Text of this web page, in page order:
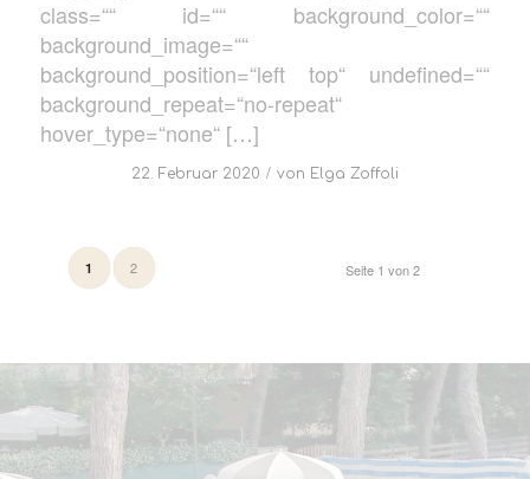
class=““ id=““ background_color=““
background_image=““
background_position=“left top“ undefined=““
background_repeat=“no-repeat“
hover_type=“none“ […]
22. Februar 2020 / von Elga Zoffoli
Seite 1 von 2
1 2